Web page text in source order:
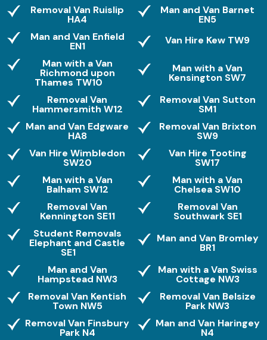
Removal Van Ruislip
HA4
Man and Van Barnet
EN5
Man and Van Enfield
EN1
Van Hire Kew TW9
Man with a Van
Richmond upon
Thames TW10
Man with a Van
Kensington SW7
Removal Van
Hammersmith W12
Removal Van Sutton
SM1
Man and Van Edgware
HA8
Removal Van Brixton
SW9
Van Hire Wimbledon
SW20
Van Hire Tooting
SW17
Man with a Van
Balham SW12
Man with a Van
Chelsea SW10
Removal Van
Kennington SE11
Removal Van
Southwark SE1
Student Removals
Elephant and Castle
SE1
Man and Van Bromley
BR1
Man and Van
Hampstead NW3
Man with a Van Swiss
Cottage NW3
Removal Van Kentish
Town NW5
Removal Van Belsize
Park NW3
Removal Van Finsbury
Park N4
Man and Van Haringey
N4